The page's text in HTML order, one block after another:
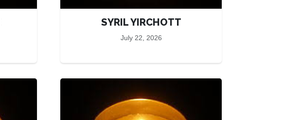
SYRIL YIRCHOTT
July 22, 2026